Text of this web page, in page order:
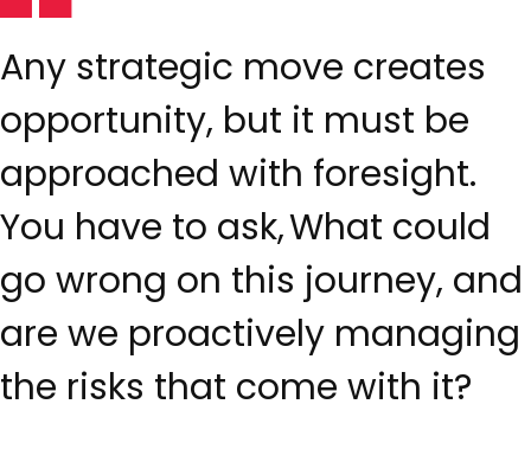
Any strategic move creates
opportunity, but it must be
approached with foresight.
You have to ask, What could
go wrong on this journey, and
are we proactively managing
the risks that come with it?